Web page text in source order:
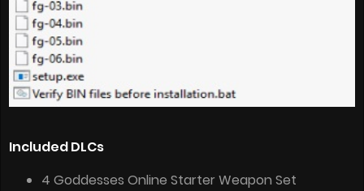
Included DLCs
4 Goddesses Online Starter Weapon Set